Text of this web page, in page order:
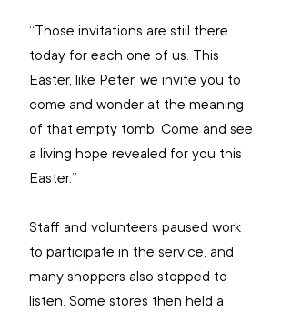
“Those invitations are still there
today for each one of us. This
Easter, like Peter, we invite you to
come and wonder at the meaning
of that empty tomb. Come and see
a living hope revealed for you this
Easter.”
Staff and volunteers paused work
to participate in the service, and
many shoppers also stopped to
listen. Some stores then held a